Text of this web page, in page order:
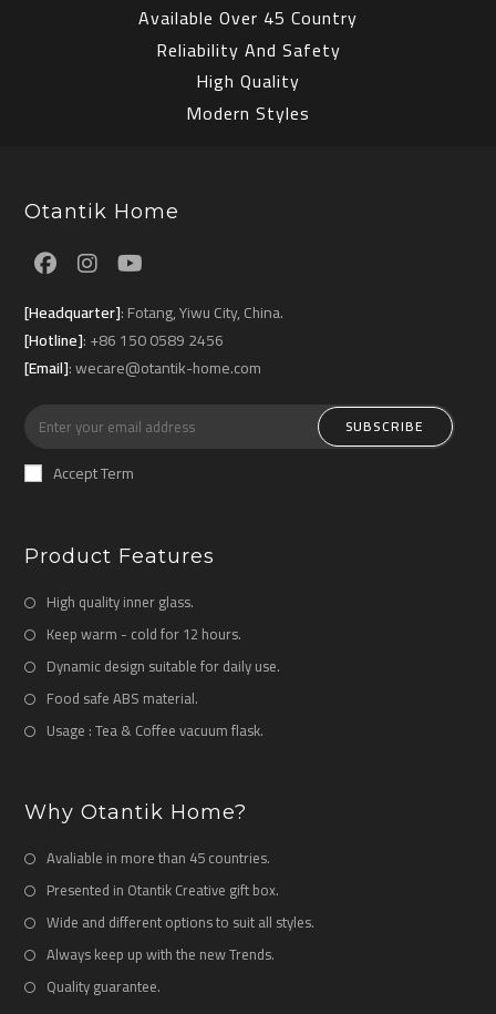
Available Over 45 Country
Reliability And Safety
High Quality
Modern Styles
Otantik Home
in
a
new
in
a
new
in
a
new
[Headquarter]: Fotang, Yiwu City, China.
[Hotline]: +86 150 0589 2456
[Email]: wecare@otantik-home.com
SUBSCRIBE
Accept Term
Product Features
High quality inner glass.
Keep warm - cold for 12 hours.
Dynamic design suitable for daily use.
Food safe ABS material.
Usage : Tea & Coffee vacuum flask.
Why Otantik Home?
Avaliable in more than 45 countries.
Presented in Otantik Creative gift box.
Wide and different options to suit all styles.
Always keep up with the new Trends.
Quality guarantee.